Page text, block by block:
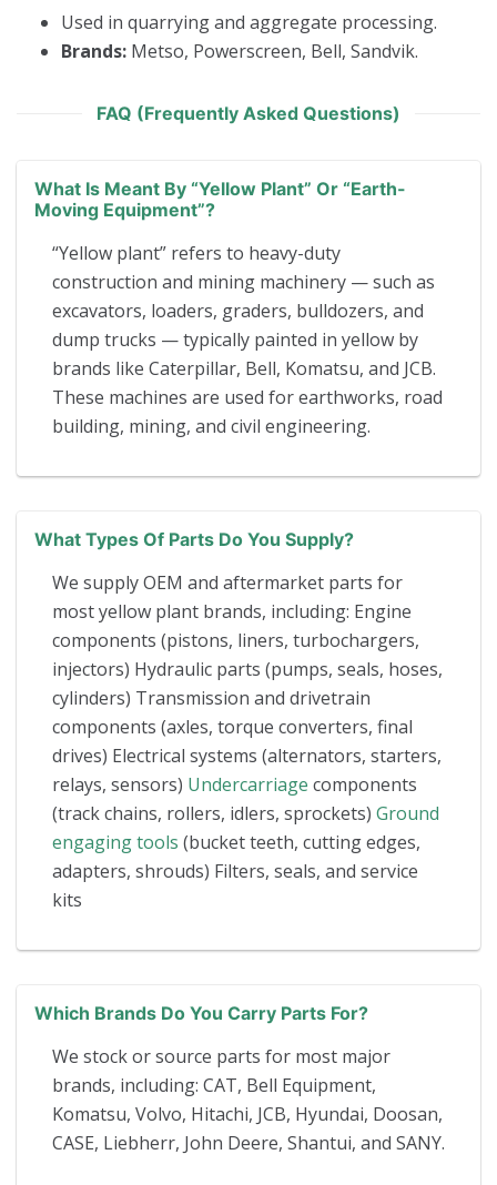
Used in quarrying and aggregate processing.
Brands: Metso, Powerscreen, Bell, Sandvik.
FAQ (Frequently Asked Questions)
What Is Meant By “yellow Plant” Or “earth-
Moving Equipment”?
“Yellow plant” refers to heavy-duty
construction and mining machinery — such as
excavators, loaders, graders, bulldozers, and
dump trucks — typically painted in yellow by
brands like Caterpillar, Bell, Komatsu, and JCB.
These machines are used for earthworks, road
building, mining, and civil engineering.
What Types Of Parts Do You Supply?
We supply OEM and aftermarket parts for
most yellow plant brands, including: Engine
components (pistons, liners, turbochargers,
injectors) Hydraulic parts (pumps, seals, hoses,
cylinders) Transmission and drivetrain
components (axles, torque converters, final
drives) Electrical systems (alternators, starters,
relays, sensors) Undercarriage components
(track chains, rollers, idlers, sprockets) Ground
engaging tools (bucket teeth, cutting edges,
adapters, shrouds) Filters, seals, and service
kits
Which Brands Do You Carry Parts For?
We stock or source parts for most major
brands, including: CAT, Bell Equipment,
Komatsu, Volvo, Hitachi, JCB, Hyundai, Doosan,
CASE, Liebherr, John Deere, Shantui, and SANY.